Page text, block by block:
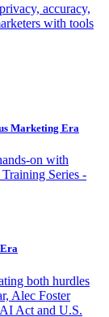
accuracy,
with tools
Marketing Era
on with
Series -
both hurdles
Alec Foster
Act and U.S.